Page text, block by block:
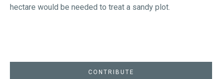
hectare would be needed to treat a sandy plot.
CONTRIBUTE